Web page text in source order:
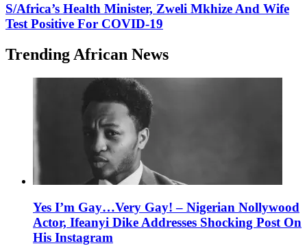
S/Africa’s Health Minister, Zweli Mkhize And Wife
Test Positive For COVID-19
Trending African News
Yes I’m Gay…Very Gay! – Nigerian Nollywood
Actor, Ifeanyi Dike Addresses Shocking Post On
His Instagram